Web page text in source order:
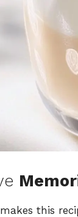
makes this